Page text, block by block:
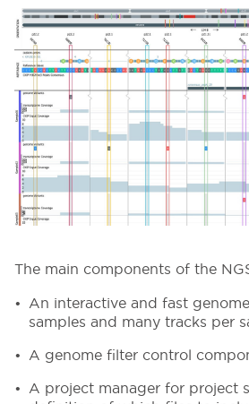
The main components of the
An interactive and fast
samples and many tracks per
A genome filter control
A project manager for project